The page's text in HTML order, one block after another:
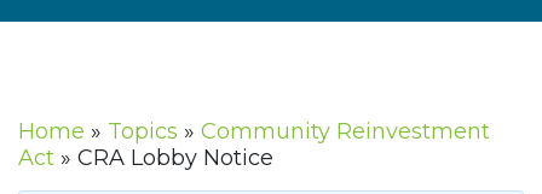
Home » Topics » Community Reinvestment
Act » CRA Lobby Notice